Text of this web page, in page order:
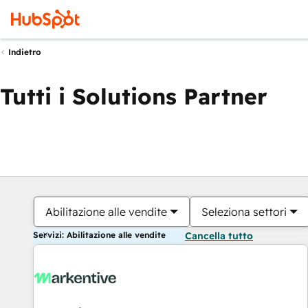
Indietro
Tutti i Solutions Partner
Abilitazione alle vendite Seleziona settori
Servizi: Abilitazione alle vendite Cancella tutto